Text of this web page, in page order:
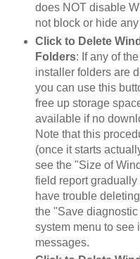
does NOT disable
not block or hide
Click to Delete
Folders: If any of
installer folders are
you can use this
free up storage
available if no
Note that this
(once it starts
see the "Size of
field report
have trouble
the "Save
system menu to see
messages.